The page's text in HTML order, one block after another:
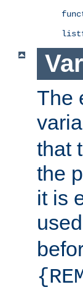
The
that
the
it is